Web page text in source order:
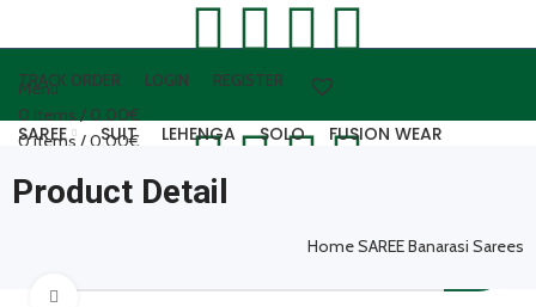
TRACK ORDER LOGIN REGISTER
0 items / 0.00€
Login / Register
Menu
0items/0.00€
SAREE SUIT LEHENGA SOLO
FUSION WEAR
WOOLEN WEAR
ARTIFICAL JEWELLERY
LEATHER ACCESSORIES
Product Detail
HomeSAREEBanarasi Sarees
Click to enlarge